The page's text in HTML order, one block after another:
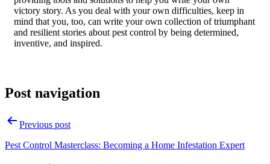
victory story. As you deal with your own difficulties, keep in
mind that you, too, can write your own collection of triumphant
and resilient stories about pest control by being determined,
inventive, and inspired.
Post navigation
Previous post
Pest Control Masterclass: Becoming a Home Infestation Expert